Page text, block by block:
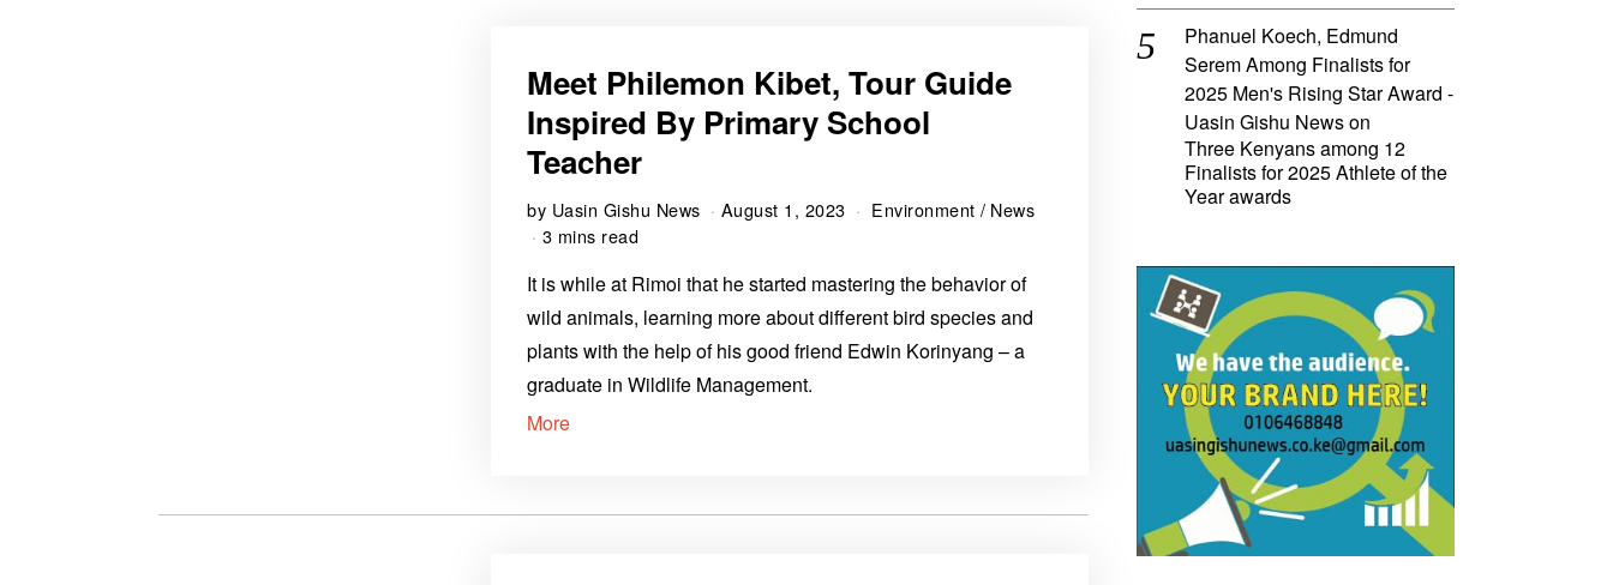
Meet Philemon Kibet, Tour Guide
Inspired By Primary School
Teacher
by Uasin Gishu News August 1, 2023 Environment / News
3 mins read
It is while at Rimoi that he started mastering the behavior of
wild animals, learning more about different bird species and
plants with the help of his good friend Edwin Korinyang – a
graduate in Wildlife Management.
More
Phanuel Koech, Edmund
Serem Among Finalists for
2025 Men's Rising Star Award -
Uasin Gishu Newson
Three Kenyans among 12
Finalists for 2025 Athlete of the
Year awards